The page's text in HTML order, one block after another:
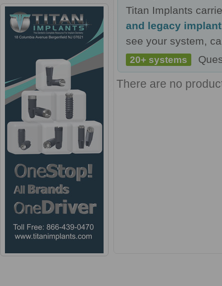
Titan Implants
and legacy
see your system,
20+ systems
There are no